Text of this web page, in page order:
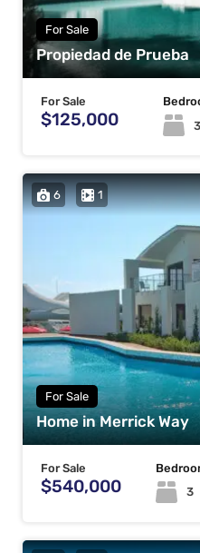
For Sale
Propiedad de Prueba
For Sale
$125,000
3
6 1
For Sale
Home in Merrick Way
For Sale
$540,000
3